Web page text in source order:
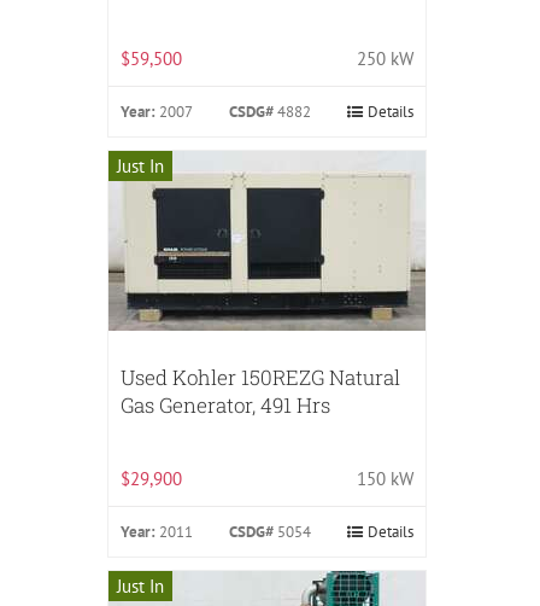
$59,500 250 kW
Year: 2007 CSDG#4882 Details
Just In
Used Kohler 150REZG Natural
Gas Generator, 491 Hrs
$29,900 150 kW
Year: 2011 CSDG# 5054 Details
Just In